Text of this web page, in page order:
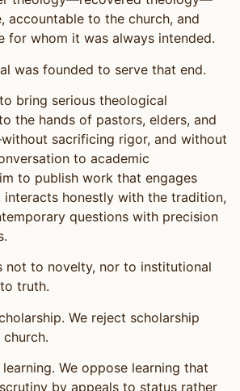
accountable to the church, and
for whom it was always intended.
was founded to serve that end.
bring serious theological
the hands of pastors, elders, and
sacrificing rigor, and without
to academic
to publish work that engages
interacts honestly with the tradition,
questions with precision
not to novelty, nor to institutional
truth.
We reject scholarship
We oppose learning that
by appeals to status rather